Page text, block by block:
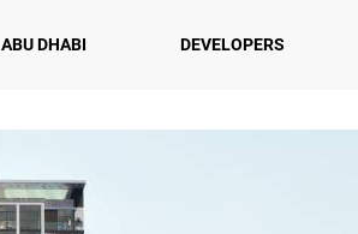
ABU DHABI DEVELOPERS